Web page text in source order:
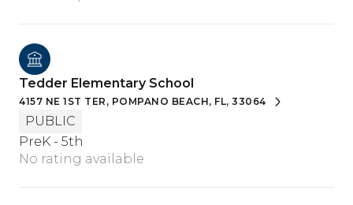
Tedder Elementary School
4157 NE 1ST TER, POMPANO BEACH, FL, 33064
PUBLIC
PreK - 5th
No rating available